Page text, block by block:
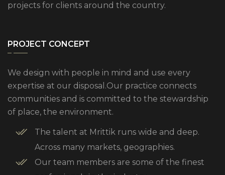
projects for clients around the country.
PROJECT CONCEPT
We design with people in mind and use every
expertise at our disposal.Our practice connects
communities and is committed to the stewardship
of place, the environment.
The talent at Mrittik runs wide and deep.
Across many markets, geographies.
Our team members are some of the finest